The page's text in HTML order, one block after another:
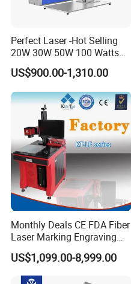
Perfect Laser -Hot Selling
20W 30W 50W 100 Watts
Desktop Metal Steel Plastic
Raycus Jpt Mopa Fiber
Laser Engraving Marking
Machines
US$900.00-1,310.00
Monthly Deals CE FDA Fiber
Laser Marking Engraving
Machine for Metallic
US$1,099.00-8,999.00